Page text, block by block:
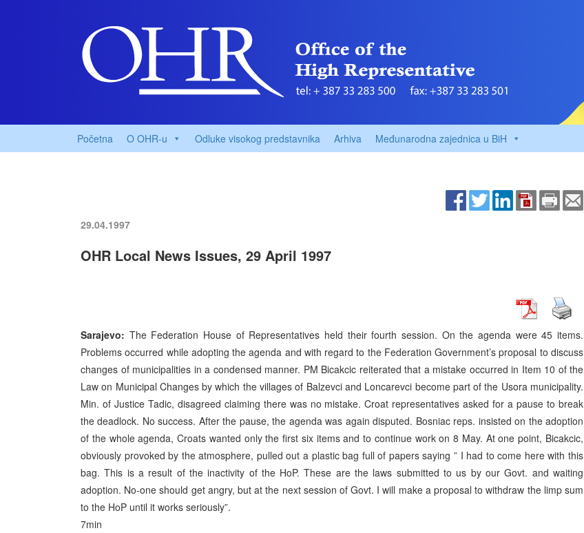
Početna O OHR-u Odluke visokog predstavnika Arhiva Međunarodna zajednica u BiH
29.04.1997
OHR Local News Issues, 29 April 1997
Sarajevo: The Federation House of Representatives held their fourth session. On the agenda were 45 items.
Problems occurred while adopting the agenda and with regard to the Federation Government’s proposal to discuss
changes of municipalities in a condensed manner. PM Bicakcic reiterated that a mistake occurred in Item 10 of the
Law on Municipal Changes by which the villages of Balzevci and Loncarevci become part of the Usora municipality.
Min. of Justice Tadic, disagreed claiming there was no mistake. Croat representatives asked for a pause to break
the deadlock. No success. After the pause, the agenda was again disputed. Bosniac reps. insisted on the adoption
of the whole agenda, Croats wanted only the first six items and to continue work on 8 May. At one point, Bicakcic,
obviously provoked by the atmosphere, pulled out a plastic bag full of papers saying ” I had to come here with this
bag. This is a result of the inactivity of the HoP. These are the laws submitted to us by our Govt. and waiting
adoption. No-one should get angry, but at the next session of Govt. I will make a proposal to withdraw the limp sum
to the HoP until it works seriously”.
7min